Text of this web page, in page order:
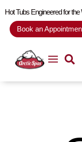
Hot Tubs Engineered for
Book an